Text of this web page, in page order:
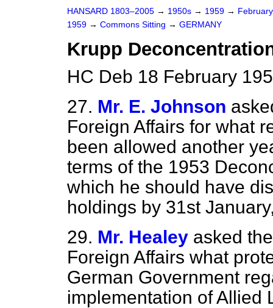
HANSARD 1803–2005 → 1950s → 1959 →
1959 → Commons Sitting → GERMANY
Krupp
HC Deb 18 February
27. Mr. E. Johnson
Foreign Affairs for what
been allowed another
terms of the 1953
which he should have
holdings by 31st
29. Mr. Healey asked
Foreign Affairs what
German Government
implementation of Allied